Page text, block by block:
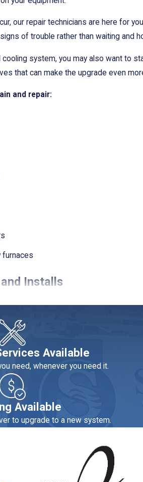
our repair technicians are here for
of trouble rather than waiting and
cooling system, you may also want to
that can make the upgrade even
and repair:
furnaces
Installs
fix approach to their plumbing.
and make recommendations on where
upgrading to water-saving fixtures.
house water softening and
dishwashers, washing machines
plumber for:
Available
need, whenever you need it.
Available
to upgrade to a new system.